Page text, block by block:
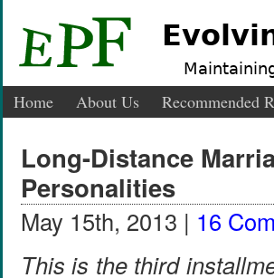
Home About Us Recommended
Long-Distance
Personalities
May 15th, 2013 | 16
This is the third